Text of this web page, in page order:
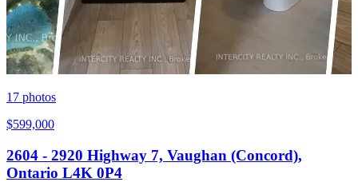
17 photos
$599,000
2604 - 2920 Highway 7, Vaughan (Concord),
Ontario L4K 0P4